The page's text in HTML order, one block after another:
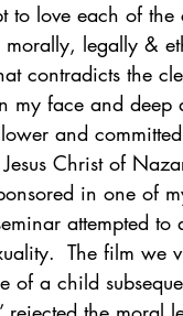
to love each of
legally &
contradicts the
my face and
and
Christ of
in one of
attempted
The film we
of a child